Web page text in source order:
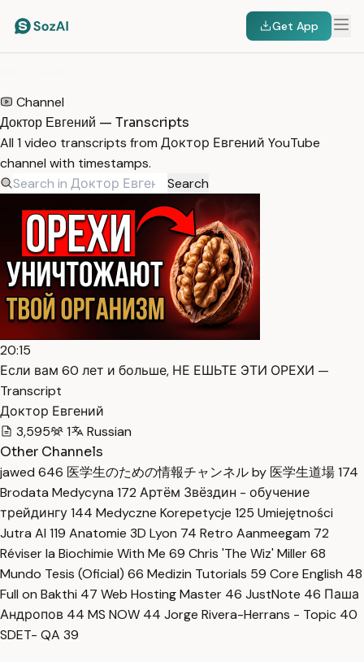
Get App
Channel
Доктор Евгений — Transcripts
All 1 video transcripts from Доктор Евгений YouTube
channel with timestamps.
Search
20:15
Если вам 60 лет и больше, НЕ ЕШЬТЕ ЭТИ ОРЕХИ —
Transcript
Доктор Евгений
3,595
1
Russian
Other Channels
jawed 646 医学生のための情報チャンネル by 医学生道場174
Brodata Medycyna 172 Артём Звёздин - обучение
трейдингу144 Medyczne Korepetycje 125 Umiejętności
Jutra AI 119 Anatomie 3D Lyon 74 Retro Aanmeegam 72
Réviser la Biochimie With Me 69 Chris 'The Wiz' Miller68
Mundo Tesis (Oficial) 66 Medizin Tutorials 59 Core English 48
Full on Bakthi 47 Web Hosting Master 46 JustNote 46 Паша
Андропов 44 MS NOW 44 Jorge Rivera-Herrans - Topic 40
SDET- QA 39